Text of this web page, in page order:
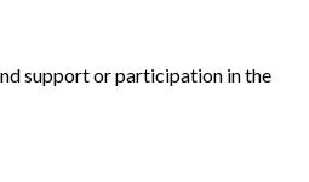
support or participation in the